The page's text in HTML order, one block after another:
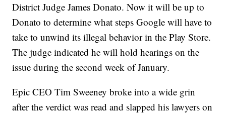
District Judge James Donato. Now it will be up to
Donato to determine what steps Google will have to
take to unwind its illegal behavior in the Play Store.
The judge indicated he will hold hearings on the
issue during the second week of January.
Epic CEO Tim Sweeney broke into a wide grin
after the verdict was read and slapped his lawyers on